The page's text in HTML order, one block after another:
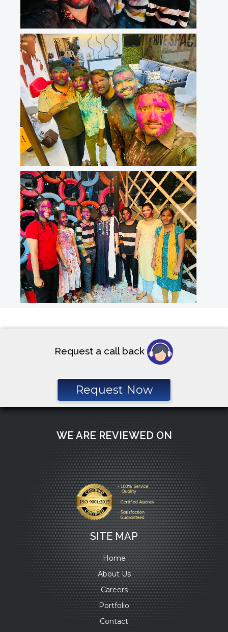
Request a call back
Request Now
WE ARE REVIEWED ON
SITE MAP
Home
About Us
Careers
Portfolio
Contact